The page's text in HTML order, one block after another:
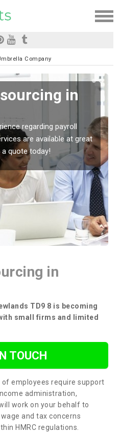
Company
in
regarding payroll
are available at great
quote today!
in
TD9 8 is becoming
small firms and limited
TOUCH
employees require support
administration,
work on your behalf to
and tax concerns
HMRC regulations.